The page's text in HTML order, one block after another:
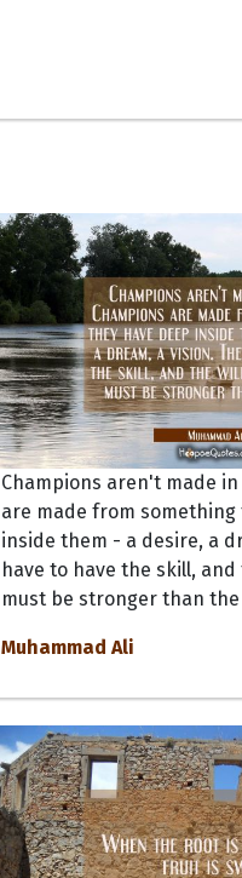
Champions aren't made in
are made from something
inside them - a desire, a
have to have the skill,
must be stronger than
Muhammad Ali